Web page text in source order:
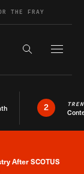
THE FRAY
Search the
2
Alert
After SCOTUS